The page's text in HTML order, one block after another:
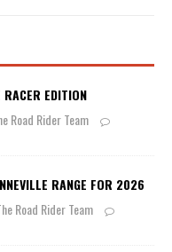
EDITION
Road Rider Team
RANGE FOR 2026
Road Rider Team